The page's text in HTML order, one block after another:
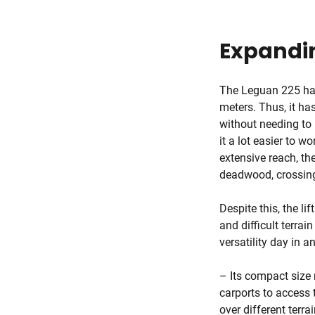
The Leguan 225
meters. Thus, it
without needing to
it a lot easier to
extensive reach,
deadwood,
Despite this, the
and difficult
versatility day in
– Its compact size
carports to access
over different